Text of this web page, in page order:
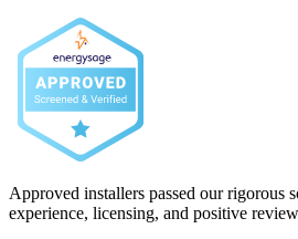
Approved installers passed our rigorous
experience, licensing, and positive